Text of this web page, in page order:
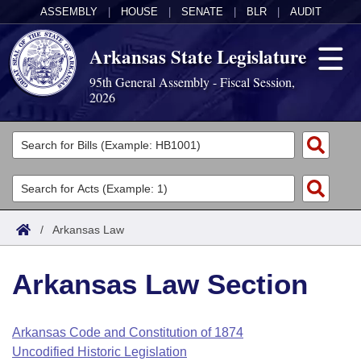
ASSEMBLY HOUSE SENATE BLR AUDIT
Arkansas State Legislature
95th General Assembly - Fiscal Session,
2026
Legislators
List All
Search
Committees
Joint
House
Task Force
Acts
Search by Range
Advanced Search
Code Sections Amended
Bills
Search by Range
Advanced Search
Calendars
Arkansas Law
/ Arkansas Law
Arkansas Law Section
Arkansas Code and Constitution of 1874
Uncodified Historic Legislation